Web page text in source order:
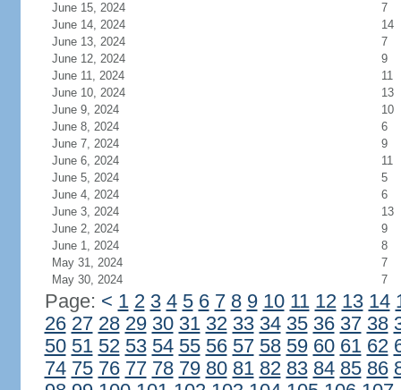
June 15, 2024
7
June 14, 2024
14
June 13, 2024
7
June 12, 2024
9
June 11, 2024
11
June 10, 2024
13
June 9, 2024
10
June 8, 2024
6
June 7, 2024
9
June 6, 2024
11
June 5, 2024
5
June 4, 2024
6
June 3, 2024
13
June 2, 2024
9
June 1, 2024
8
May 31, 2024
7
May 30, 2024
7
Page: < 1 2 3 4 5 6 7 8 9 10 11 12 13 14
26 27 28 29 30 31 32 33 34 35 36 37 38
50 51 52 53 54 55 56 57 58 59 60 61 62
74 75 76 77 78 79 80 81 82 83 84 85 86